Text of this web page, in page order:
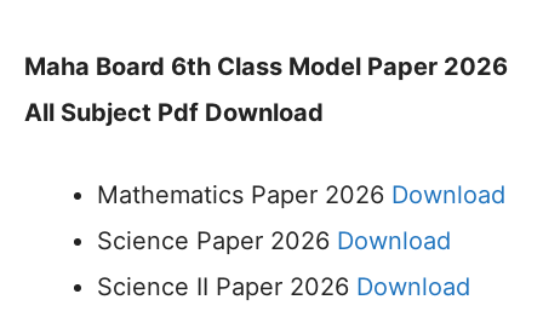
Maha Board 6th Class Model Paper 2026
All Subject Pdf Download
Mathematics Paper 2026 Download
Science Paper 2026 Download
Science II Paper 2026 Download